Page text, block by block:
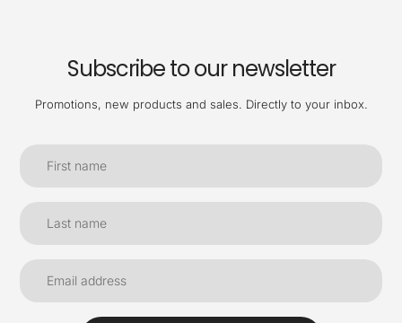
Subscribe to our newsletter
Promotions, new products and sales. Directly to your inbox.